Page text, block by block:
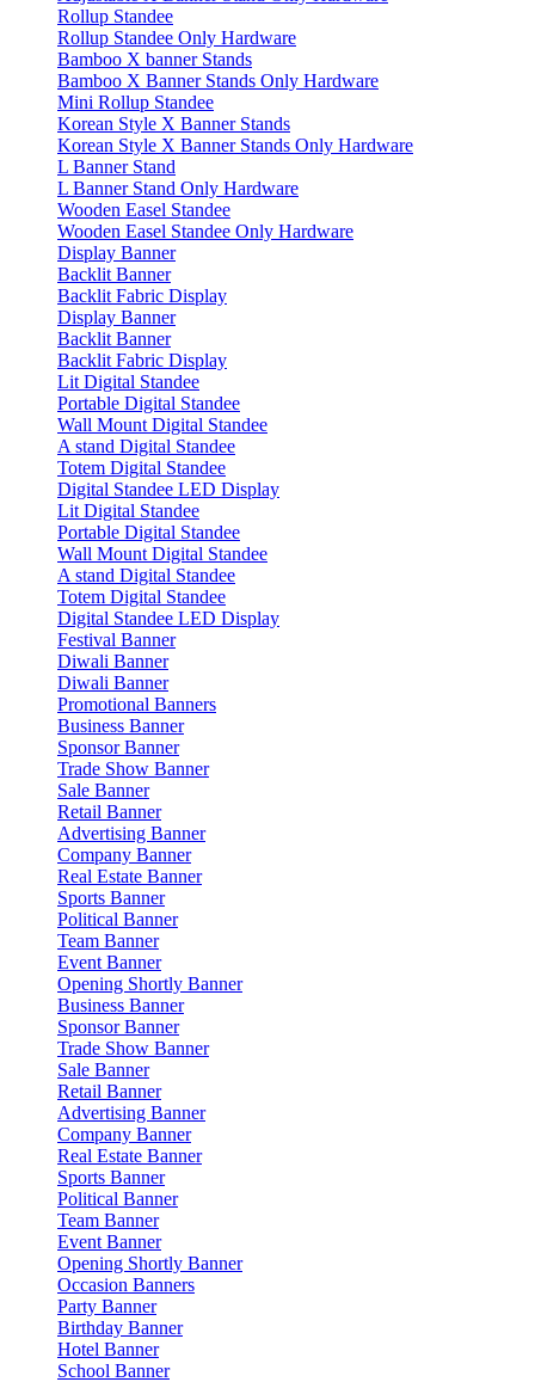
Rollup Standee
Rollup Standee Only Hardware
Bamboo X banner Stands
Bamboo X Banner Stands Only Hardware
Mini Rollup Standee
Korean Style X Banner Stands
Korean Style X Banner Stands Only Hardware
L Banner Stand
L Banner Stand Only Hardware
Wooden Easel Standee
Wooden Easel Standee Only Hardware
Display Banner
Backlit Banner
Backlit Fabric Display
Display Banner
Backlit Banner
Backlit Fabric Display
Lit Digital Standee
Portable Digital Standee
Wall Mount Digital Standee
A stand Digital Standee
Totem Digital Standee
Digital Standee LED Display
Lit Digital Standee
Portable Digital Standee
Wall Mount Digital Standee
A stand Digital Standee
Totem Digital Standee
Digital Standee LED Display
Festival Banner
Diwali Banner
Diwali Banner
Promotional Banners
Business Banner
Sponsor Banner
Trade Show Banner
Sale Banner
Retail Banner
Advertising Banner
Company Banner
Real Estate Banner
Sports Banner
Political Banner
Team Banner
Event Banner
Opening Shortly Banner
Business Banner
Sponsor Banner
Trade Show Banner
Sale Banner
Retail Banner
Advertising Banner
Company Banner
Real Estate Banner
Sports Banner
Political Banner
Team Banner
Event Banner
Opening Shortly Banner
Occasion Banners
Party Banner
Birthday Banner
Hotel Banner
School Banner